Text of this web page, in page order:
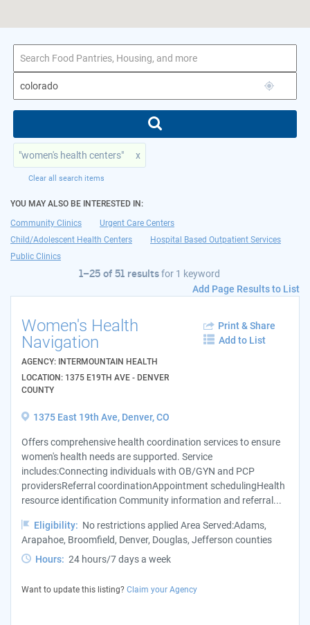
1–25 of 51 results
for colorado
"women's health centers" x
Clear all search items
YOU MAY ALSO BE INTERESTED IN:
Community Clinics
Urgent Care Centers
Child/Adolescent Health Centers
Hospital Based Outpatient Services
Public Clinics
1–25 of 51 resultsfor 1 keyword
Add Page Results to List
Women's Health
Navigation
AGENCY: INTERMOUNTAIN HEALTH
LOCATION: 1375 E19TH AVE - DENVER
COUNTY
Print & Share
Add to List
1375 East 19th Ave, Denver, CO
Offers comprehensive health coordination services to ensure
women's health needs are supported. Service
includes:Connecting individuals with OB/GYN and PCP
providersReferral coordinationAppointment schedulingHealth
resource identification Community information and referral...
Eligibility: No restrictions applied Area Served:Adams,
Arapahoe, Broomfield, Denver, Douglas, Jefferson counties
Hours: 24 hours/7 days a week
Want to update this listing? Claim your Agency